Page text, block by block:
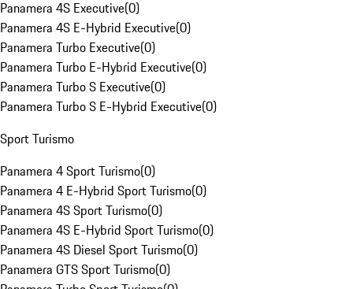
Panamera 4S Executive(0)
Panamera 4S E-Hybrid Executive(0)
Panamera Turbo Executive(0)
Panamera Turbo E-Hybrid Executive(0)
Panamera Turbo S Executive(0)
Panamera Turbo S E-Hybrid Executive(0)
Sport Turismo
Panamera 4 Sport Turismo(0)
Panamera 4 E-Hybrid Sport Turismo(0)
Panamera 4S Sport Turismo(0)
Panamera 4S E-Hybrid Sport Turismo(0)
Panamera 4S Diesel Sport Turismo(0)
Panamera GTS Sport Turismo(0)